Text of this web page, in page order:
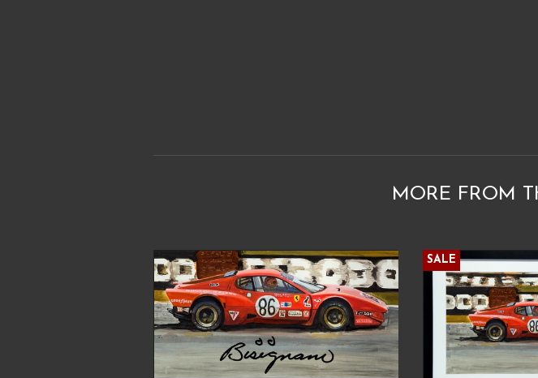
MORE FROM
SALE